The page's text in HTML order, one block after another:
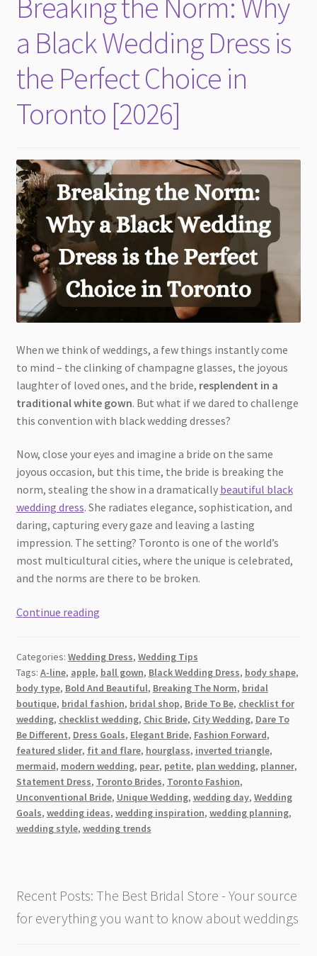
child
menu
a Black Wedding Dress is
the Perfect Choice in
Toronto [2026]
When we think of weddings, a few things instantly come
to mind – the clinking of champagne glasses, the joyous
laughter of loved ones, and the bride, resplendent in a
traditional white gown. But what if we dared to challenge
this convention with black wedding dresses?
Now, close your eyes and imagine a bride on the same
joyous occasion, but this time, the bride is breaking the
norm, stealing the show in a dramatically beautiful black
wedding dress. She radiates elegance, sophistication, and
daring, capturing every gaze and leaving a lasting
impression. The setting? Toronto is one of the world’s
most multicultural cities, where the unique is celebrated,
and the norms are there to be broken.
Continue readingBreaking
Why
a
Black
Wedding
Dress
is
the
Perfect
Choice
in
Categories: Wedding Dress, Wedding Tips
Tags: A-line, apple, ball gown, Black Wedding Dress, body shape,
body type, Bold And Beautiful, Breaking The Norm, bridal
boutique, bridal fashion, bridal shop, Bride To Be, checklist for
wedding, checklist wedding, Chic Bride, City Wedding, Dare To
Be Different, Dress Goals, Elegant Bride, Fashion Forward,
featured slider, fit and flare, hourglass, inverted triangle,
mermaid, modern wedding, pear, petite, plan wedding, planner,
Statement Dress, Toronto Brides, Toronto Fashion,
Unconventional Bride, Unique Wedding, wedding day, Wedding
Goals, wedding ideas, wedding inspiration, wedding planning,
wedding style, wedding trends
Recent Posts: The Best Bridal Store - Your source
for everything you want to know about weddings